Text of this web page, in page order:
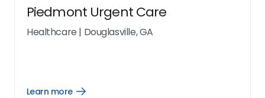
Piedmont Urgent Care
Healthcare | Douglasville, GA
Learn more
Open